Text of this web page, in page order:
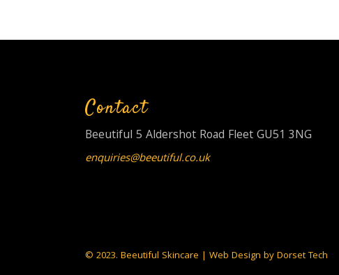
Contact
Beeutiful 5 Aldershot Road Fleet GU51 3NG
enquiries@beeutiful.co.uk
© 2023. Beeutiful Skincare | Web Design byDorset Tech